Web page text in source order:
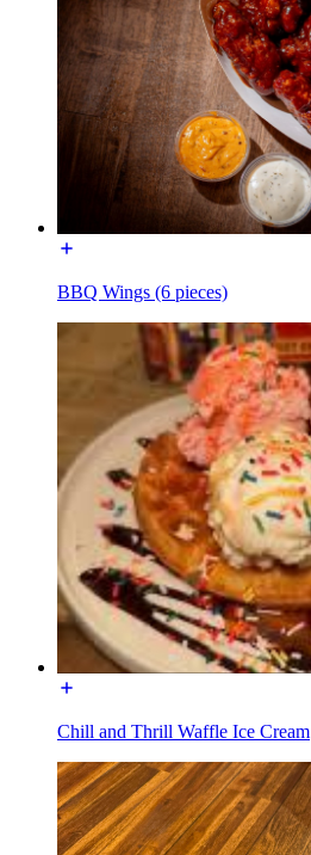
BBQ Wings (6 pieces)
Chill and Thrill Waffle Ice Cream